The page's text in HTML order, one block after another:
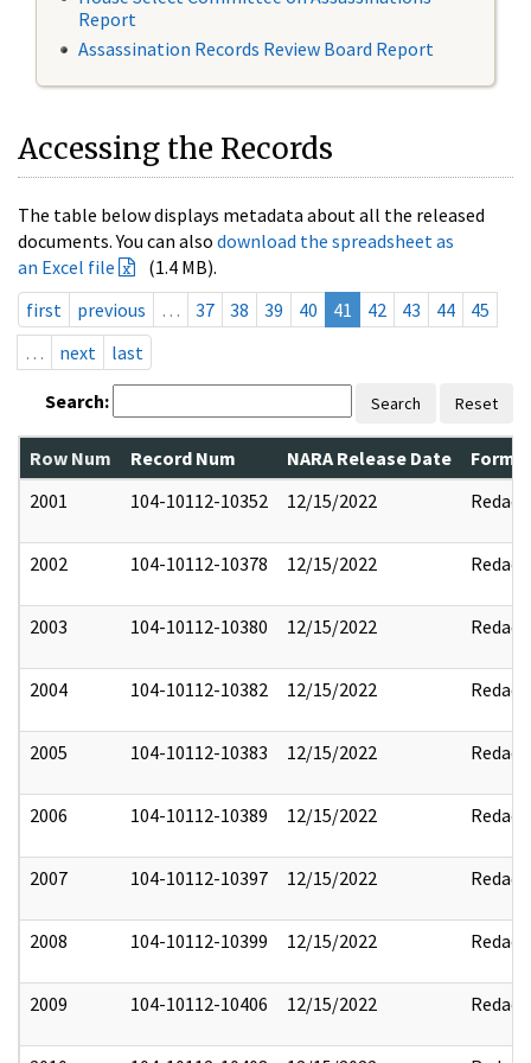
Report
Assassination Records Review Board Report
Accessing the Records
The table below displays metadata about all the released
documents. You can also download the spreadsheet as
an Excel file
(1.4 MB).
first
previous … 37 38 39 40 41 42 43 44
45
…
next last
Search: Search Reset
Row Num Record Num NARA Release Date
2001
104-10112-10352 12/15/2022 Redact
2002 104-10112-10378 12/15/2022 Redact
2003 104-10112-10380 12/15/2022 Redact
2004 104-10112-10382 12/15/2022 Redact
2005 104-10112-10383 12/15/2022 Redact
2006 104-10112-10389 12/15/2022 Redact
2007 104-10112-10397 12/15/2022 Redact
2008 104-10112-10399 12/15/2022 Redact
2009 104-10112-10406 12/15/2022 Redact